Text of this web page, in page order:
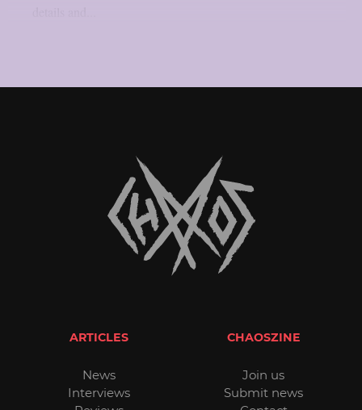
ARTICLES
News
Interviews
CHAOSZINE
Join us
Submit news